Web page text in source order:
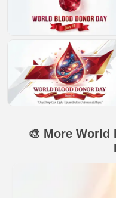
🎨 More World